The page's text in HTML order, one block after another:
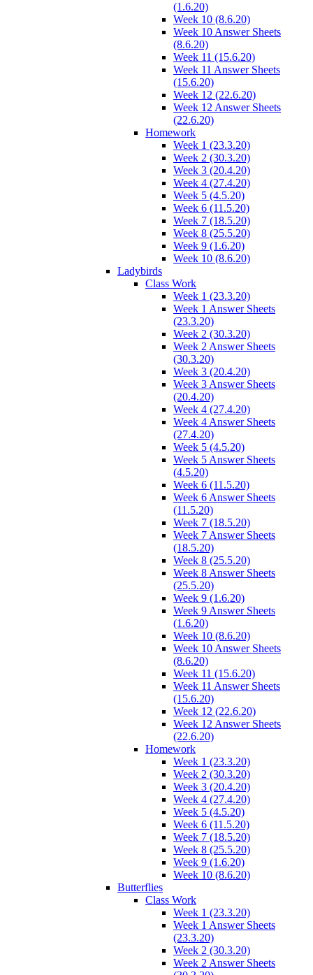
(1.6.20)
Week 10 (8.6.20)
Week 10 Answer Sheets
(8.6.20)
Week 11 (15.6.20)
Week 11 Answer Sheets
(15.6.20)
Week 12 (22.6.20)
Week 12 Answer Sheets
(22.6.20)
Homework
Week 1 (23.3.20)
Week 2 (30.3.20)
Week 3 (20.4.20)
Week 4 (27.4.20)
Week 5 (4.5.20)
Week 6 (11.5.20)
Week 7 (18.5.20)
Week 8 (25.5.20)
Week 9 (1.6.20)
Week 10 (8.6.20)
Ladybirds
Class Work
Week 1 (23.3.20)
Week 1 Answer Sheets
(23.3.20)
Week 2 (30.3.20)
Week 2 Answer Sheets
(30.3.20)
Week 3 (20.4.20)
Week 3 Answer Sheets
(20.4.20)
Week 4 (27.4.20)
Week 4 Answer Sheets
(27.4.20)
Week 5 (4.5.20)
Week 5 Answer Sheets
(4.5.20)
Week 6 (11.5.20)
Week 6 Answer Sheets
(11.5.20)
Week 7 (18.5.20)
Week 7 Answer Sheets
(18.5.20)
Week 8 (25.5.20)
Week 8 Answer Sheets
(25.5.20)
Week 9 (1.6.20)
Week 9 Answer Sheets
(1.6.20)
Week 10 (8.6.20)
Week 10 Answer Sheets
(8.6.20)
Week 11 (15.6.20)
Week 11 Answer Sheets
(15.6.20)
Week 12 (22.6.20)
Week 12 Answer Sheets
(22.6.20)
Homework
Week 1 (23.3.20)
Week 2 (30.3.20)
Week 3 (20.4.20)
Week 4 (27.4.20)
Week 5 (4.5.20)
Week 6 (11.5.20)
Week 7 (18.5.20)
Week 8 (25.5.20)
Week 9 (1.6.20)
Week 10 (8.6.20)
Butterflies
Class Work
Week 1 (23.3.20)
Week 1 Answer Sheets
(23.3.20)
Week 2 (30.3.20)
Week 2 Answer Sheets